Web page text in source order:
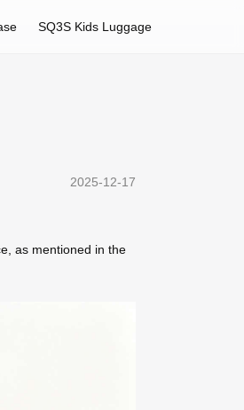
SQ3S Kids Luggage
2025-12-17
as mentioned in the